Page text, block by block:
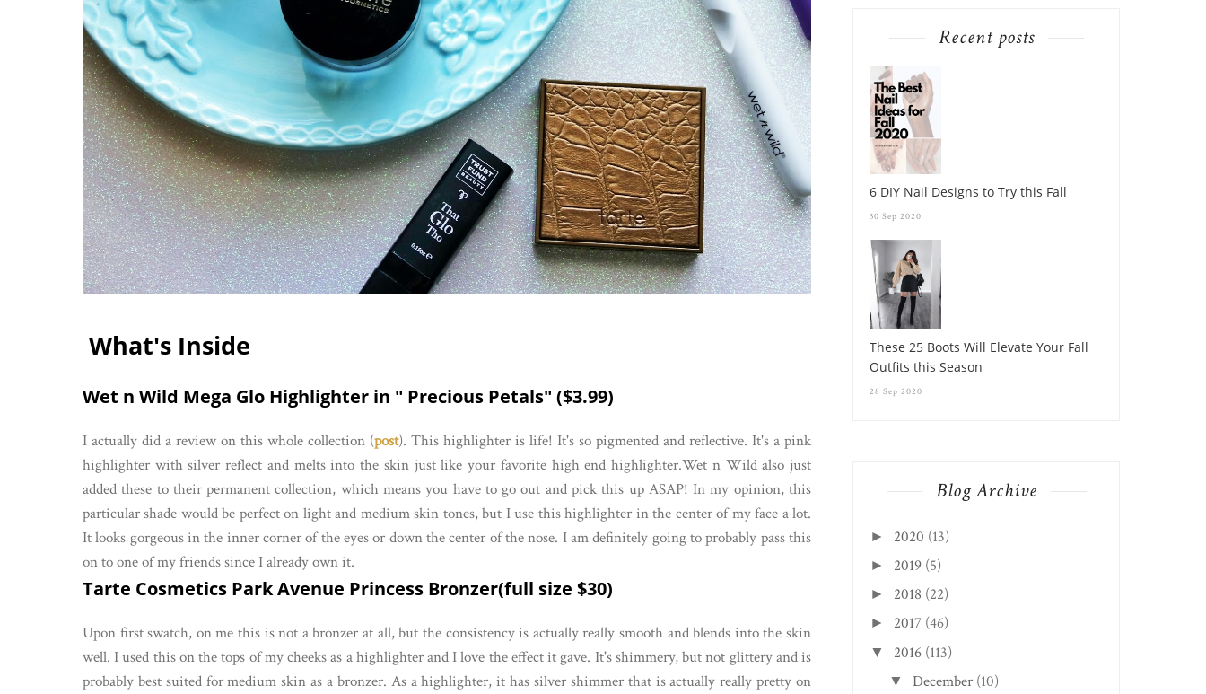
What's Inside
Wet n Wild Mega Glo Highlighter in " Precious Petals" ($3.99)
I actually did a review on this whole collection (post). This highlighter is life! It's so pigmented and reflective. It's a pink
highlighter with silver reflect and melts into the skin just like your favorite high end highlighter.Wet n Wild also just
added these to their permanent collection, which means you have to go out and pick this up ASAP! In my opinion, this
particular shade would be perfect on light and medium skin tones, but I use this highlighter in the center of my face a lot.
It looks gorgeous in the inner corner of the eyes or down the center of the nose. I am definitely going to probably pass this
on to one of my friends since I already own it.
Tarte Cosmetics Park Avenue Princess Bronzer(full size $30)
Upon first swatch, on me this is not a bronzer at all, but the consistency is actually really smooth and blends into the skin
well. I used this on the tops of my cheeks as a highlighter and I love the effect it gave. It's shimmery, but not glittery and is
probably best suited for medium skin as a bronzer. As a highlighter, it has silver shimmer that is actually really pretty on
Recent posts
6 DIY Nail Designs to Try this Fall
30 Sep 2020
These 25 Boots Will Elevate Your Fall
Outfits this Season
28 Sep 2020
Blog Archive
► 2020 (13)
► 2019 (5)
► 2018 (22)
► 2017 (46)
▼ 2016 (113)
▼ December (10)